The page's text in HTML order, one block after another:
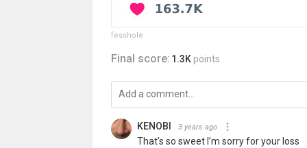
fesshole
Final score: 1.3K points
KENOBI 3 years ago
That’s so sweet I’m sorry for your loss